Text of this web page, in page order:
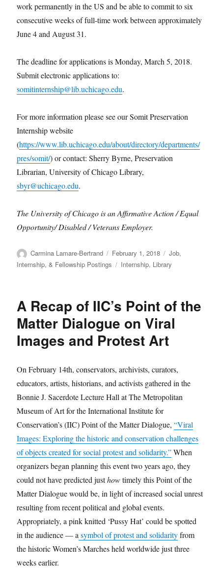
work permanently in the US and be able to commit to six
consecutive weeks of full-time work between approximately
June 4 and August 31.
The deadline for applications is Monday, March 5, 2018.
Submit electronic applications to:
somitinternship@lib.uchicago.edu.
For more information please see our Somit Preservation
Internship website
(https://www.lib.uchicago.edu/about/directory/departments/
pres/somit/) or contact: Sherry Byrne, Preservation
Librarian, University of Chicago Library,
sbyr@uchicago.edu.
The University of Chicago is an Affirmative Action / Equal
Opportunity/ Disabled / Veterans Employer.
Author
Carmina Lamare-Bertrand
Posted
on
February 1, 2018 Categories
Job,
Internship, & Fellowship Postings
Tags
Internship, Library
A Recap of IIC’s Point of the
Matter Dialogue on Viral
Images and Protest Art
On February 14th, conservators, archivists, curators,
educators, artists, historians, and activists gathered in the
Bonnie J. Sacerdote Lecture Hall at The Metropolitan
Museum of Art for the International Institute for
Conservation’s (IIC) Point of the Matter Dialogue,“Viral
Images: Exploring the historic and conservation challenges
of objects created for social protest and solidarity.”When
organizers began planning this event two years ago, they
could not have predicted justhowtimely this Point of the
Matter Dialogue would be, in light of increased social unrest
resulting from recent political and global events.
Appropriately, a pink knitted ‘Pussy Hat’ could be spotted
in the audience — a symbol of protest and solidarityfrom
the historic Women’s Marches held worldwide just three
weeks earlier.